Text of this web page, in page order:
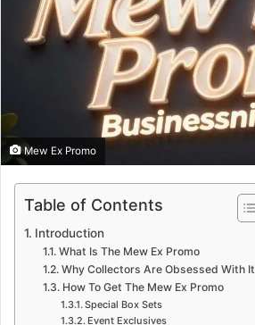
Mew Ex Promo
Table of Contents
Introduction
What Is The Mew Ex Promo
Why Collectors Are Obsessed With It
How To Get The Mew Ex Promo
Special Box Sets
Event Exclusives